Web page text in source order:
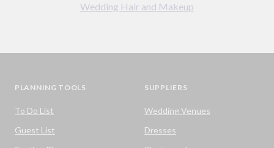
Wedding Hair and Makeup
PLANNING TOOLS
To Do List
Guest List
SUPPLIERS
Wedding Venues
Dresses